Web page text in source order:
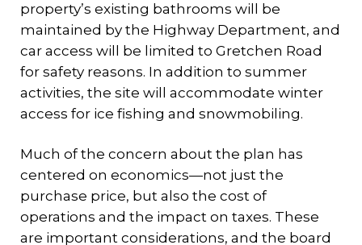
property’s existing bathrooms will be
maintained by the Highway Department, and
car access will be limited to Gretchen Road
for safety reasons. In addition to summer
activities, the site will accommodate winter
access for ice fishing and snowmobiling.
Much of the concern about the plan has
centered on economics—not just the
purchase price, but also the cost of
operations and the impact on taxes. These
are important considerations, and the board